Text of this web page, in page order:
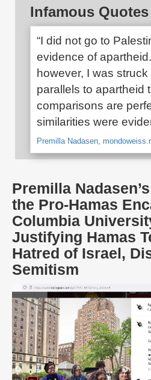
Premilla
the Pro-Hamas
Columbia
Justifying Hamas
Hatred of Israel,
Semitism
Infamous Quotes
“I did not go to
evidence of
however, I was struck
parallels to apartheid
comparisons are
similarities were
Premilla Nadasen,